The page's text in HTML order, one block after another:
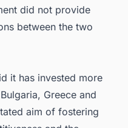
did not provide
between the two
it has invested more
Greece and
aim of fostering